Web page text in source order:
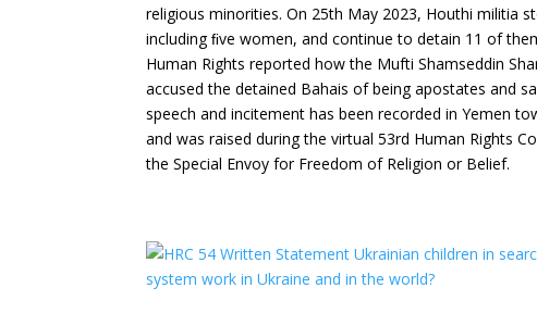
religious minorities. On 25th May 2023, Houthi militia
including ﬁve women, and continue to detain 11 of
Human Rights reported how the Mufti Shamseddin
accused the detained Bahais of being apostates and
speech and incitement has been recorded in Yemen
and was raised during the virtual 53rd Human Rights
the Special Envoy for Freedom of Religion or Belief.